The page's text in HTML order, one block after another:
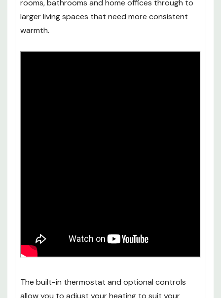
rooms, bathrooms and home offices through to
larger living spaces that need more consistent
warmth.
The built-in thermostat and optional controls
allow you to adjust your heating to suit your